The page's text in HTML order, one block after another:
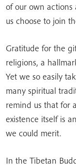
of our own actions
us choose to join
Gratitude for the
religions, a
Yet we so easily
many spiritual
remind us that for
existence itself is
we could merit.
In the Tibetan